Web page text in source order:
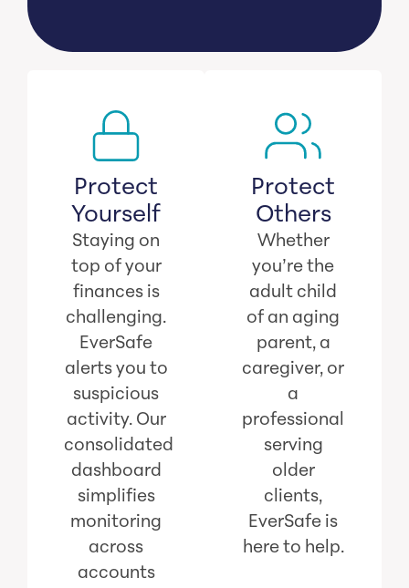
Protect
Yourself
Staying on
top of your
finances is
challenging.
EverSafe
alerts you to
suspicious
activity. Our
consolidated
dashboard
simplifies
monitoring
across
accounts
Protect
Others
Whether
you’re the
adult child
of an aging
parent, a
caregiver, or
a
professional
serving
older
clients,
EverSafe is
here to help.